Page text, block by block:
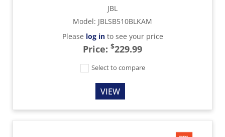
JBL
Model: JBLSB510BLKAM
Please log into see your price
Price: $229.99
Select to compare
VIEW